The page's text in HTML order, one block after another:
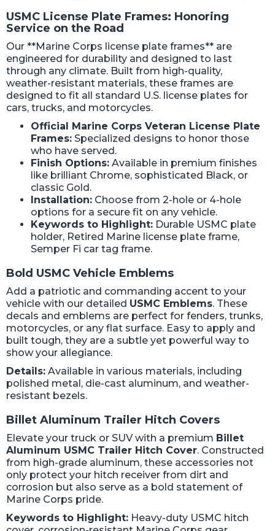
USMC License Plate Frames: Honoring
Service on the Road
Our **Marine Corps license plate frames** are
engineered for durability and designed to last
through any climate. Built from high-quality,
weather-resistant materials, these frames are
designed to fit all standard U.S. license plates for
cars, trucks, and motorcycles.
Official Marine Corps Veteran License Plate
Frames: Specialized designs to honor those
who have served.
Finish Options: Available in premium finishes
like brilliant Chrome, sophisticated Black, or
classic Gold.
Installation: Choose from 2-hole or 4-hole
options for a secure fit on any vehicle.
Keywords to Highlight: Durable USMC plate
holder, Retired Marine license plate frame,
Semper Fi car tag frame.
Bold USMC Vehicle Emblems
Add a patriotic and commanding accent to your
vehicle with our detailed USMC Emblems. These
decals and emblems are perfect for fenders, trunks,
motorcycles, or any flat surface. Easy to apply and
built tough, they are a subtle yet powerful way to
show your allegiance.
Details: Available in various materials, including
polished metal, die-cast aluminum, and weather-
resistant bezels.
Billet Aluminum Trailer Hitch Covers
Elevate your truck or SUV with a premium Billet
Aluminum USMC Trailer Hitch Cover. Constructed
from high-grade aluminum, these accessories not
only protect your hitch receiver from dirt and
corrosion but also serve as a bold statement of
Marine Corps pride.
Keywords to Highlight: Heavy-duty USMC hitch